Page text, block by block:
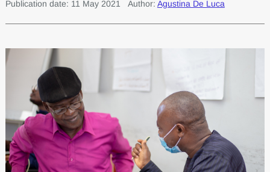
Publication date: 11 May 2021 Author: Agustina De Luca